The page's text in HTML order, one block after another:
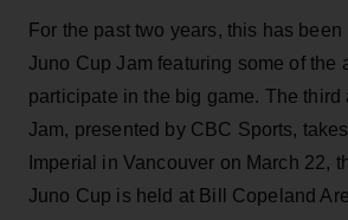
For the past two years, this has
Juno Cup Jam featuring some of the
participate in the big game. The third
Jam, presented by CBC Sports,
Imperial in Vancouver on March 22,
Juno Cup is held at Bill Copeland